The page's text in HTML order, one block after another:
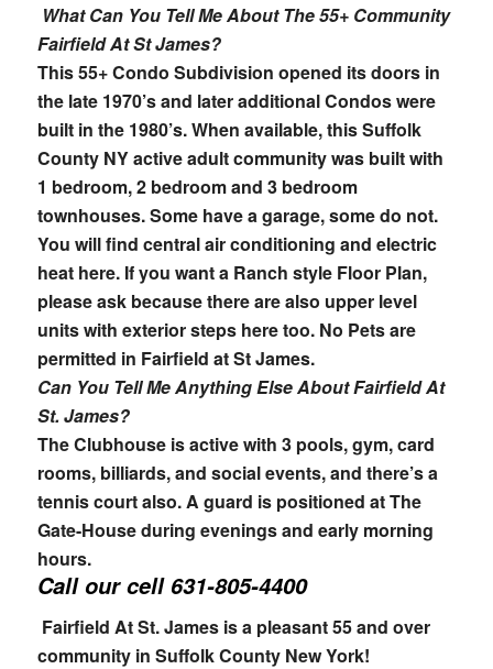
What Can You Tell Me About The 55+ Community
Fairfield At St James?
This 55+ Condo Subdivision opened its doors in
the late 1970’s and later additional Condos were
built in the 1980’s. When available, this Suffolk
County NY active adult community was built with
1 bedroom, 2 bedroom and 3 bedroom
townhouses. Some have a garage, some do not.
You will find central air conditioning and electric
heat here. If you want a Ranch style Floor Plan,
please ask because there are also upper level
units with exterior steps here too. No Pets are
permitted in Fairfield at St James.
Can You Tell Me Anything Else About Fairfield At
St. James?
The Clubhouse is active with 3 pools, gym, card
rooms, billiards, and social events, and there’s a
tennis court also. A guard is positioned at The
Gate-House during evenings and early morning
hours.
Call our cell 631-805-4400
Fairfield At St. James is a pleasant 55 and over
community in Suffolk County New York!